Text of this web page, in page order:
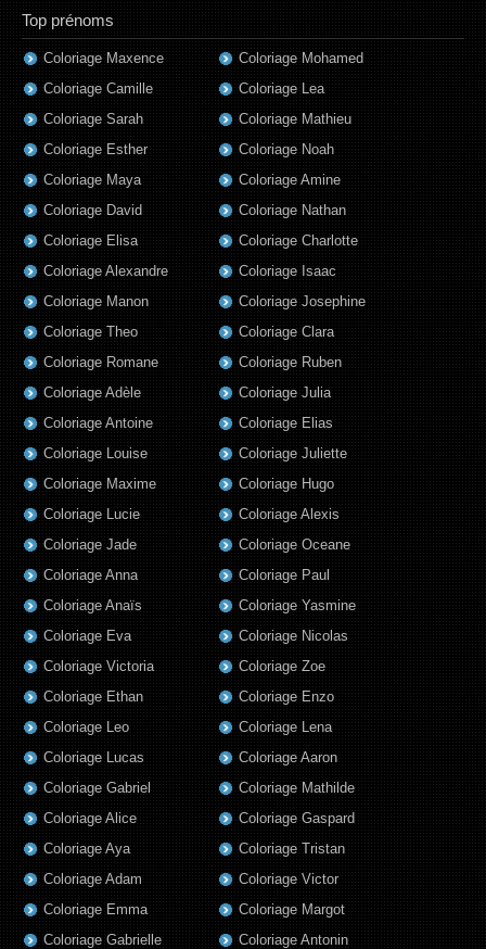
Top prénoms
Coloriage Maxence
Coloriage Camille
Coloriage Sarah
Coloriage Esther
Coloriage Maya
Coloriage David
Coloriage Elisa
Coloriage Alexandre
Coloriage Manon
Coloriage Theo
Coloriage Romane
Coloriage Adèle
Coloriage Antoine
Coloriage Louise
Coloriage Maxime
Coloriage Lucie
Coloriage Jade
Coloriage Anna
Coloriage Anaïs
Coloriage Eva
Coloriage Victoria
Coloriage Ethan
Coloriage Leo
Coloriage Lucas
Coloriage Gabriel
Coloriage Alice
Coloriage Aya
Coloriage Adam
Coloriage Emma
Coloriage Gabrielle
Coloriage Mohamed
Coloriage Lea
Coloriage Mathieu
Coloriage Noah
Coloriage Amine
Coloriage Nathan
Coloriage Charlotte
Coloriage Isaac
Coloriage Josephine
Coloriage Clara
Coloriage Ruben
Coloriage Julia
Coloriage Elias
Coloriage Juliette
Coloriage Hugo
Coloriage Alexis
Coloriage Oceane
Coloriage Paul
Coloriage Yasmine
Coloriage Nicolas
Coloriage Zoe
Coloriage Enzo
Coloriage Lena
Coloriage Aaron
Coloriage Mathilde
Coloriage Gaspard
Coloriage Tristan
Coloriage Victor
Coloriage Margot
Coloriage Antonin